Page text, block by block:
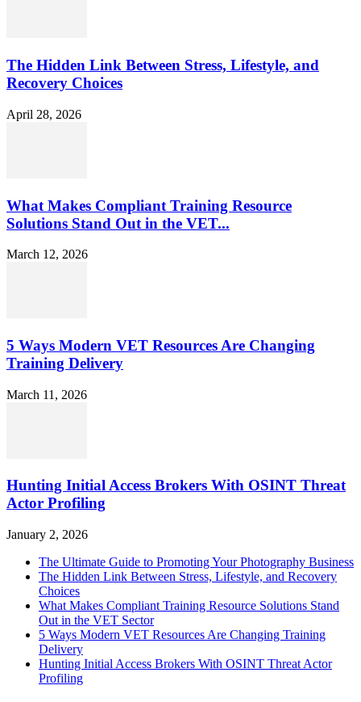
The Hidden Link Between Stress, Lifestyle, and
Recovery Choices
April 28, 2026
What Makes Compliant Training Resource
Solutions Stand Out in the VET...
March 12, 2026
5 Ways Modern VET Resources Are Changing
Training Delivery
March 11, 2026
Hunting Initial Access Brokers With OSINT Threat
Actor Profiling
January 2, 2026
The Ultimate Guide to Promoting Your Photography Business
The Hidden Link Between Stress, Lifestyle, and Recovery
Choices
What Makes Compliant Training Resource Solutions Stand
Out in the VET Sector
5 Ways Modern VET Resources Are Changing Training
Delivery
Hunting Initial Access Brokers With OSINT Threat Actor
Profiling